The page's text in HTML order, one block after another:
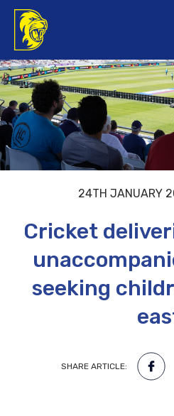
24TH JANUARY
Cricket
seeking
SHARE ARTICLE: